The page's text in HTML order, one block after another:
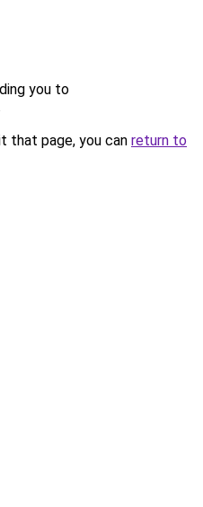
you to
that page, you can return to